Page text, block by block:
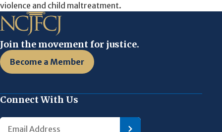
violence and child maltreatment.
Join the movement for justice.
Become a Member
Connect With Us